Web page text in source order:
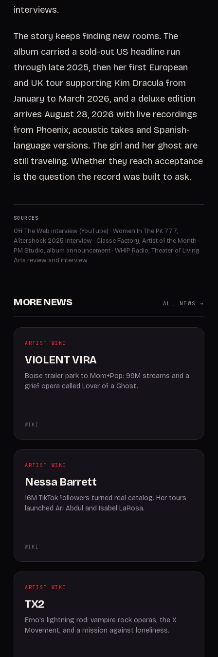
interviews.
The story keeps finding new rooms. The
album carried a sold-out US headline run
through late 2025, then her first European
and UK tour supporting Kim Dracula from
January to March 2026, and a deluxe edition
arrives August 28, 2026 with live recordings
from Phoenix, acoustic takes and Spanish-
language versions. The girl and her ghost are
still traveling. Whether they reach acceptance
is the question the record was built to ask.
SOURCES
Off The Web interview (YouTube) · Women In The Pit 777,
Aftershock 2025 interview · Glasse Factory, Artist of the Month ·
PM Studio, album announcement · WHIP Radio, Theater of Living
Arts review and interview
MORE NEWS ALL NEWS →
ARTIST WIKI
VIOLENT VIRA
Boise trailer park to Mom+Pop: 99M streams and a
grief opera called Lover of a Ghost.
WIKI
ARTIST WIKI
Nessa Barrett
16M TikTok followers turned real catalog. Her tours
launched Ari Abdul and Isabel LaRosa.
WIKI
ARTIST WIKI
TX2
Emo's lightning rod: vampire rock operas, the X
Movement, and a mission against loneliness.